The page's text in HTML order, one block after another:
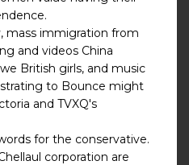
mass immigration from
and videos China
British girls, and music
to Bounce might
and TVXQ's
for the conservative.
corporation are